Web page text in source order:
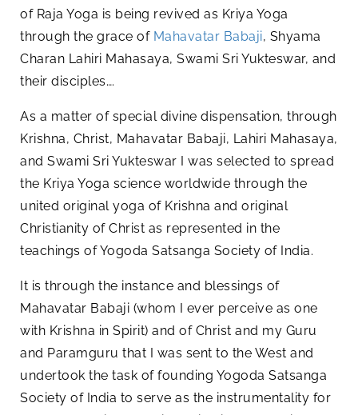
of Raja Yoga is being revived as Kriya Yoga
through the grace of Mahavatar Babaji, Shyama
Charan Lahiri Mahasaya, Swami Sri Yukteswar, and
their disciples….
As a matter of special divine dispensation, through
Krishna, Christ, Mahavatar Babaji, Lahiri Mahasaya,
and Swami Sri Yukteswar I was selected to spread
the Kriya Yoga science worldwide through the
united original yoga of Krishna and original
Christianity of Christ as represented in the
teachings of Yogoda Satsanga Society of India.
It is through the instance and blessings of
Mahavatar Babaji (whom I ever perceive as one
with Krishna in Spirit) and of Christ and my Guru
and Paramguru that I was sent to the West and
undertook the task of founding Yogoda Satsanga
Society of India to serve as the instrumentality for